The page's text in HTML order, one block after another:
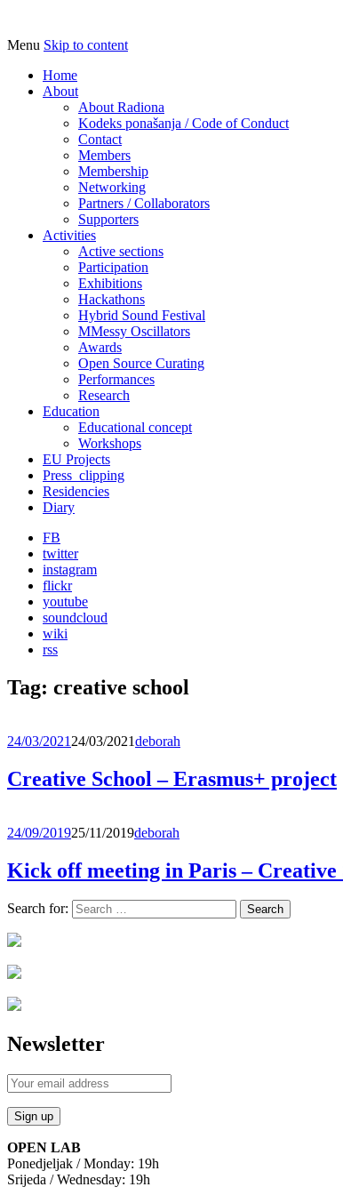
Radiona
Udruga za razvoj ‘uradi sam’
Menu Skip to content
Home
About
About Radiona
Kodeks ponašanja / Code of Conduct
Contact
Members
Membership
Networking
Partners / Collaborators
Supporters
Activities
Active sections
Participation
Exhibitions
Hackathons
Hybrid Sound Festival
MMessy Oscillators
Awards
Open Source Curating
Performances
Research
Education
Educational concept
Workshops
EU Projects
Press_clipping
Residencies
Diary
FB
twitter
instagram
flickr
youtube
soundcloud
wiki
rss
Tag: creative school
24/03/2021 24/03/2021deborah
Creative School – Erasmus+ project
24/09/201925/11/2019deborah
Kick off meeting in Paris – Creative
Search for:
Newsletter
OPEN LAB
Ponedjeljak / Monday: 19h
Srijeda / Wednesday: 19h